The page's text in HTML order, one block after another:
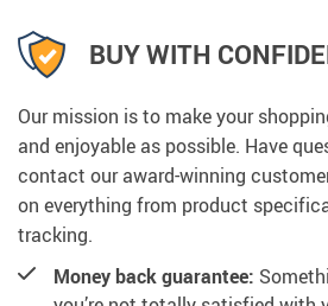
BUY WITH
Our mission is to make your
and enjoyable as possible. Have
contact our award-winning
on everything from product
tracking.
Money back guarantee: